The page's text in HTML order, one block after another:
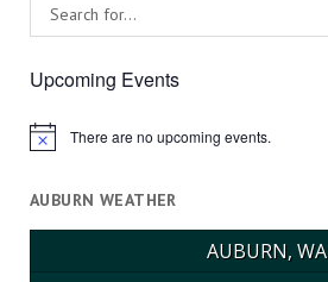
Upcoming Events
Notice There are no upcoming events.
AUBURN WEATHER
AUBURN, WA